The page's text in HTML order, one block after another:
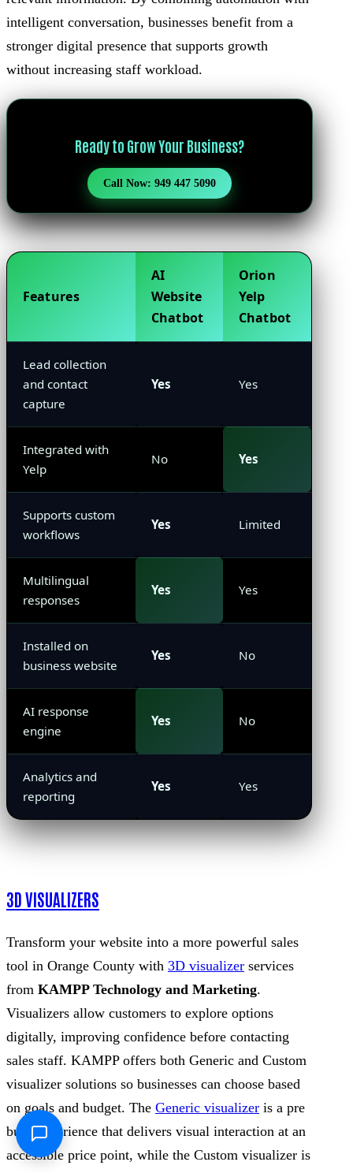
intelligent conversation, businesses benefit from a
stronger digital presence that supports growth
without increasing staff workload.
Ready to Grow Your Business?
Call Now: 949 447 5090
Features
AI
Website
Chatbot
Orion
Yelp
Chatbot
Lead collection
and contact
capture
Yes Yes
Integrated with
Yelp
No Yes
Supports custom
workflows
Yes Limited
Multilingual
responses
Yes Yes
Installed on
business website
Yes No
AI response
engine
Yes No
Analytics and
reporting
Yes Yes
3D VISUALIZERS
Transform your website into a more powerful sales
tool in Orange County with 3D visualizer services
from KAMPP Technology and Marketing.
Visualizers allow customers to explore options
digitally, improving confidence before contacting
sales staff. KAMPP offers both Generic and Custom
visualizer solutions so businesses can choose based
on goals and budget. The Generic visualizer is a pre
built experience that delivers visual interaction at an
accessible price point, while the Custom visualizer is